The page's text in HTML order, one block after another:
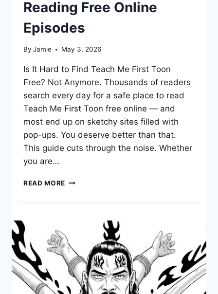
Reading Free Online
Episodes
By Jamie May 3, 2026
Is It Hard to Find Teach Me First Toon
Free? Not Anymore. Thousands of readers
search every day for a safe place to read
Teach Me First Toon free online — and
most end up on sketchy sites filled with
pop-ups. You deserve better than that.
This guide cuts through the noise. Whether
you are…
READ MORE TEACH
COMPLETE
GUIDE
TO
READING
FREE
ONLINE